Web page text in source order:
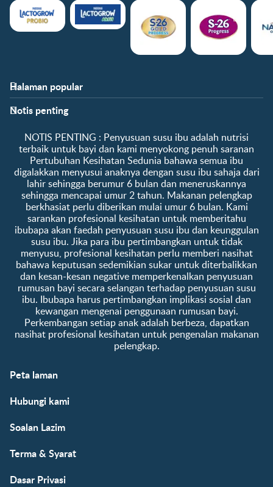
Halaman popular
Bantuan
Soalan Lazim
Hubungi kami
Tentang kami
Info kelab
Ke log masuk / daftar
Sampel percuma
Notis penting
​NOTIS PENTING :​ Penyusuan susu ibu adalah nutrisi
terbaik untuk bayi dan kami menyokong penuh saranan
Pertubuhan Kesihatan Sedunia bahawa semua ibu
digalakkan menyusui anaknya dengan susu ibu sahaja dari
lahir sehingga berumur 6 bulan dan meneruskannya
sehingga mencapai umur 2 tahun. Makanan pelengkap
berkhasiat perlu diberikan mulai umur 6 bulan. Kami
sarankan profesional kesihatan untuk memberitahu
ibubapa akan faedah penyusuan susu ibu dan keunggulan
susu ibu. Jika para ibu pertimbangkan untuk tidak
menyusu, profesional kesihatan perlu memberi nasihat
bahawa keputusan sedemikian sukar untuk diterbalikkan
dan kesan-kesan negative memperkenalkan penyusuan
rumusan bayi secara selangan terhadap penyusuan susu
ibu. Ibubapa harus pertimbangkan implikasi sosial dan
kewangan mengenai penggunaan rumusan bayi.
Perkembangan setiap anak adalah berbeza, dapatkan
nasihat profesional kesihatan untuk pengenalan makanan
pelengkap.
Peta laman
Hubungi kami
Soalan Lazim
Terma & Syarat
Dasar Privasi